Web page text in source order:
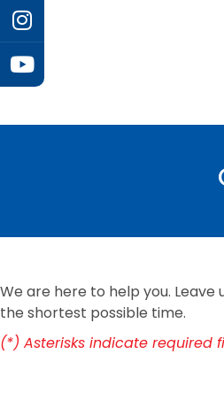
We are here to help you. Leave
the shortest possible time.
(*) Asterisks indicate required